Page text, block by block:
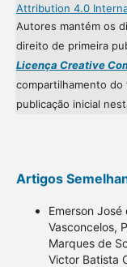
Attribution 4.0
Autores mantém os
direito de primeira
Licença Creative
compartilhamento
publicação inicial
Artigos
Emerson José
Vasconcelos,
Marques de
Victor Batista